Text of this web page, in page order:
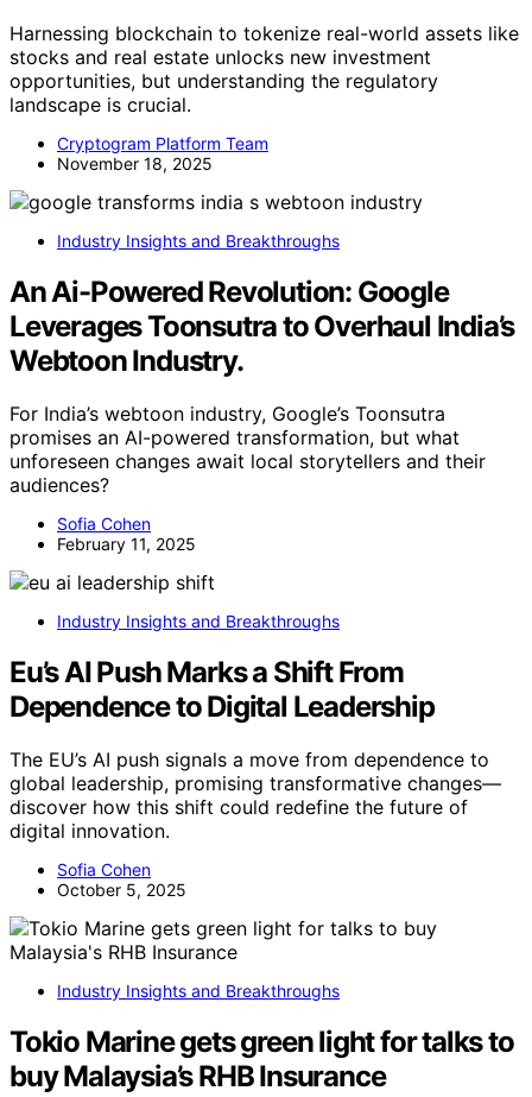
Harnessing blockchain to tokenize real-world assets like
stocks and real estate unlocks new investment
opportunities, but understanding the regulatory
landscape is crucial.
Cryptogram Platform Team
November 18, 2025
Industry Insights and Breakthroughs
An Ai-Powered Revolution: Google
Leverages Toonsutra to Overhaul India’s
Webtoon Industry.
For India’s webtoon industry, Google’s Toonsutra
promises an AI-powered transformation, but what
unforeseen changes await local storytellers and their
audiences?
Sofia Cohen
February 11, 2025
Industry Insights and Breakthroughs
Eu’s AI Push Marks a Shift From
Dependence to Digital Leadership
The EU’s AI push signals a move from dependence to
global leadership, promising transformative changes—
discover how this shift could redefine the future of
digital innovation.
Sofia Cohen
October 5, 2025
Industry Insights and Breakthroughs
Tokio Marine gets green light for talks to
buy Malaysia’s RHB Insurance